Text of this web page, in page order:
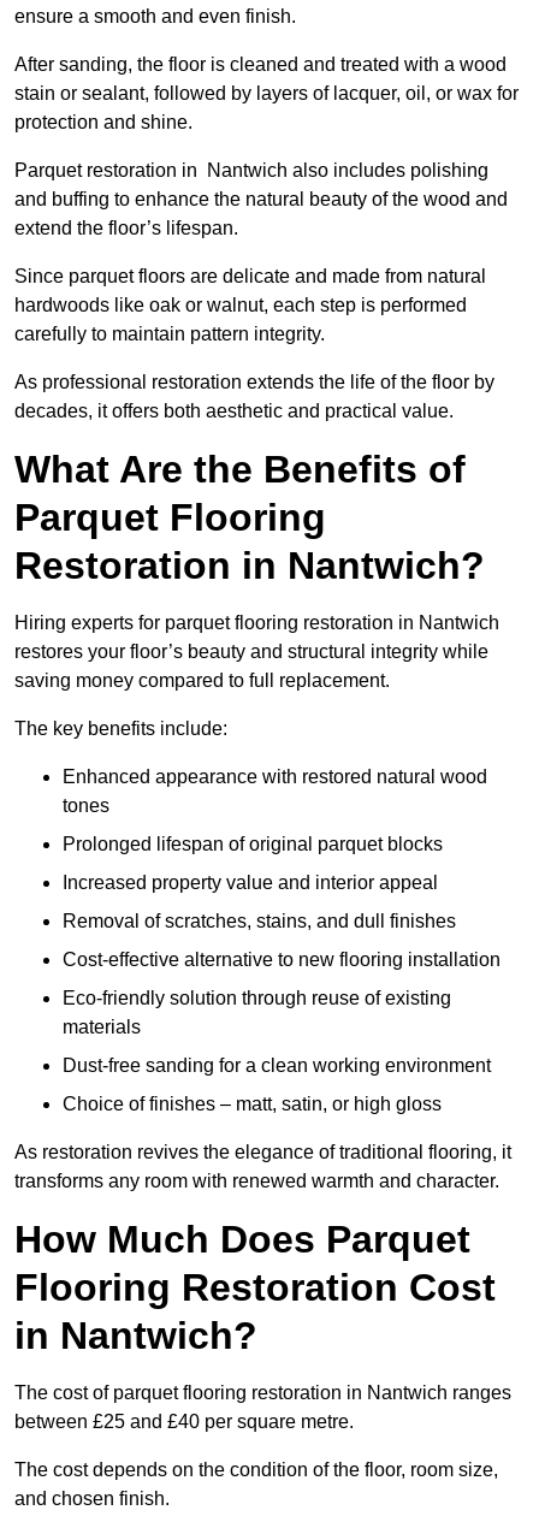
ensure a smooth and even finish.
After sanding, the floor is cleaned and treated with a wood
stain or sealant, followed by layers of lacquer, oil, or wax for
protection and shine.
Parquet restoration in Nantwich also includes polishing
and buffing to enhance the natural beauty of the wood and
extend the floor’s lifespan.
Since parquet floors are delicate and made from natural
hardwoods like oak or walnut, each step is performed
carefully to maintain pattern integrity.
As professional restoration extends the life of the floor by
decades, it offers both aesthetic and practical value.
What Are the Benefits of
Parquet Flooring
Restoration in Nantwich?
Hiring experts for parquet flooring restoration in Nantwich
restores your floor’s beauty and structural integrity while
saving money compared to full replacement.
The key benefits include:
Enhanced appearance with restored natural wood
tones
Prolonged lifespan of original parquet blocks
Increased property value and interior appeal
Removal of scratches, stains, and dull finishes
Cost-effective alternative to new flooring installation
Eco-friendly solution through reuse of existing
materials
Dust-free sanding for a clean working environment
Choice of finishes – matt, satin, or high gloss
As restoration revives the elegance of traditional flooring, it
transforms any room with renewed warmth and character.
How Much Does Parquet
Flooring Restoration Cost
in Nantwich?
The cost of parquet flooring restoration in Nantwich ranges
between £25 and £40 per square metre.
The cost depends on the condition of the floor, room size,
and chosen finish.